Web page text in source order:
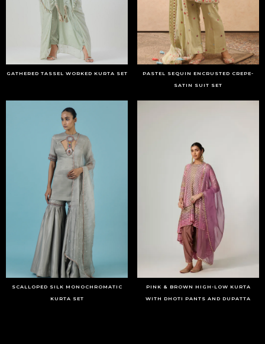
GATHERED TASSEL WORKED KURTA SET
PASTEL SEQUIN ENCRUSTED CREPE-
SATIN SUIT SET
SCALLOPED SILK MONOCHROMATIC
KURTA SET
PINK & BROWN HIGH-LOW KURTA
WITH DHOTI PANTS AND DUPATTA